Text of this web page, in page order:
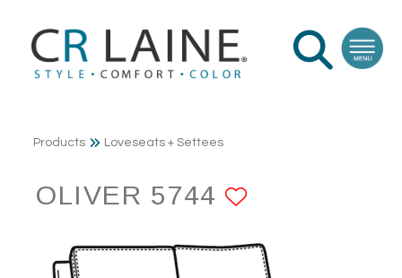
Products Loveseats + Settees
OLIVER 5744